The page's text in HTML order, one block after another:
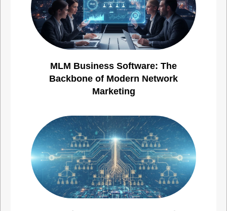
MLM Business Software: The
Backbone of Modern Network
Marketing